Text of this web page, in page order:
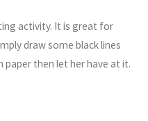
activity. It is great for
draw some black lines
then let her have at it.